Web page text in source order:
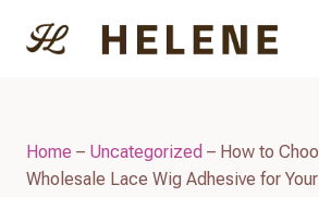
Home – Uncategorized – How to
Wholesale Lace Wig Adhesive for